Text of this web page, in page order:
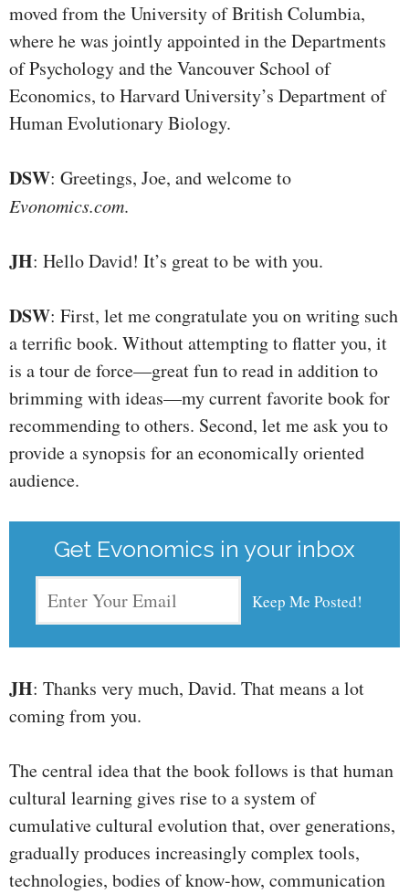
moved from the University of British Columbia,
where he was jointly appointed in the Departments
of Psychology and the Vancouver School of
Economics, to Harvard University’s Department of
Human Evolutionary Biology.
DSW: Greetings, Joe, and welcome to
Evonomics.com.
JH: Hello David! It’s great to be with you.
DSW: First, let me congratulate you on writing such
a terrific book. Without attempting to flatter you, it
is a tour de force—great fun to read in addition to
brimming with ideas—my current favorite book for
recommending to others. Second, let me ask you to
provide a synopsis for an economically oriented
audience.
Get Evonomics in your inbox
JH: Thanks very much, David. That means a lot
coming from you.
The central idea that the book follows is that human
cultural learning gives rise to a system of
cumulative cultural evolution that, over generations,
gradually produces increasingly complex tools,
technologies, bodies of know-how, communication